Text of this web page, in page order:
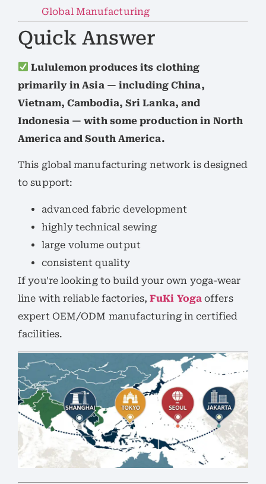
Global Manufacturing
Quick Answer
Lululemon produces its clothing
primarily in Asia — including China,
Vietnam, Cambodia, Sri Lanka, and
Indonesia — with some production in North
America and South America.
This global manufacturing network is designed
to support:
advanced fabric development
highly technical sewing
large volume output
consistent quality
If you're looking to build your own yoga-wear
line with reliable factories,FuKi Yogaoffers
expert OEM/ODM manufacturing in certified
facilities.